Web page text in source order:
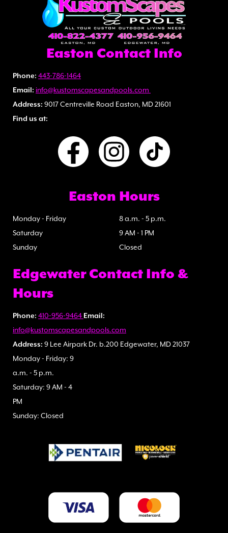
Easton Contact Info
Phone: 443-786-1464
Email: info@kustomscapesandpools.com
Address: 9017 Centreville Road Easton, MD 21601
Find us at:
Easton Hours
Monday - Friday
Saturday
Sunday
8 a.m. - 5 p.m.
9 AM - 1 PM
Closed
Edgewater Contact Info &
Hours
Phone: 410-956-9464 Email:
info@kustomscapesandpools.com
Address: 9 Lee Airpark Dr. b.200 Edgewater, MD 21037
Monday - Friday: 9
a.m. - 5 p.m.
Saturday: 9 AM - 4
PM
Sunday: Closed